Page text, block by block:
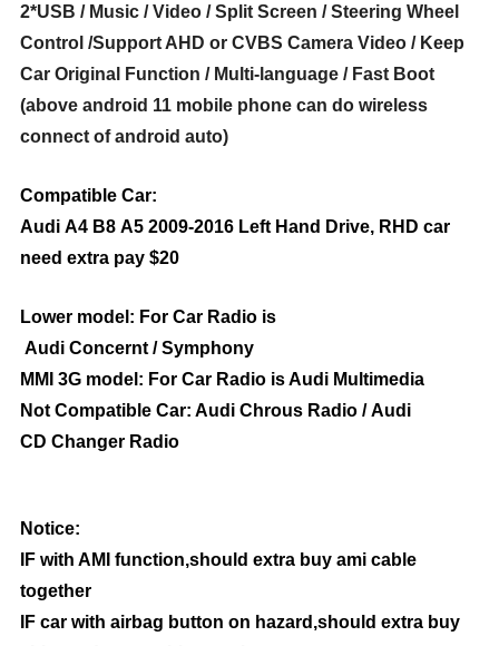
2*USB / Music / Video / Split Screen / Steering Wheel
Control /Support AHD or CVBS Camera Video / Keep
Car Original Function / Multi-language / Fast Boot
(above android 11 mobile phone can do wireless
connect of android auto)
Compatible Car:
Audi A4 B8 A5 2009-2016 Left Hand Drive, RHD car
need extra pay $20
Lower model: For Car Radio is
Audi Concernt / Symphony
MMI 3G model: For Car Radio is Audi Multimedia
Not Compatible Car: Audi Chrous Radio / Audi
CD Changer Radio
Notice:
IF with AMI function,should extra buy ami cable
together
IF car with airbag button on hazard,should extra buy